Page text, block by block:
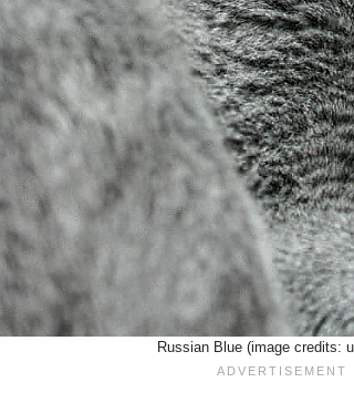
Russian Blue (image credits: